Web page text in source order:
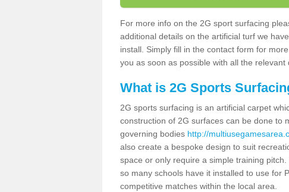
For more info on the 2G sport surfacing
additional details on the artificial turf we
install. Simply fill in the contact form for
you as soon as possible with all the relevant
What is 2G Sports
2G sports surfacing is an artificial carpet
construction of 2G surfaces can be done to
governing bodies http://
also create a bespoke design to suit
space or only require a simple training
so many schools have it installed to use for
competitive matches within the local area.